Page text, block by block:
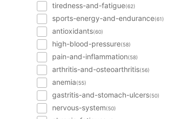
tiredness-and-fatigue(62)
sports-energy-and-endurance(61)
antioxidants(60)
high-blood-pressure(58)
pain-and-inflammation(58)
arthritis-and-osteoarthritis(56)
anemia(55)
gastritis-and-stomach-ulcers(50)
nervous-system(50)